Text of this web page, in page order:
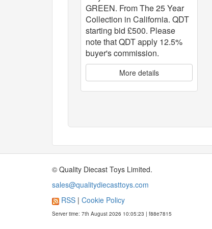
GREEN. From The 25 Year
Collection in California. QDT
starting bid £500. Please
note that QDT apply 12.5%
buyer's commission.
More details
© Quality Diecast Toys Limited.
sales@qualitydiecasttoys.com
RSS | Cookie Policy
Server time: 7th August 2026 10:05:23 | f88e7815